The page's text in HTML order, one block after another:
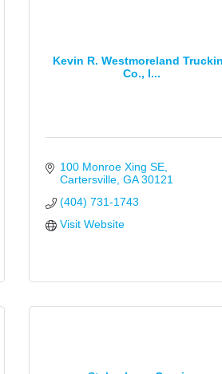
Kevin R. Westmoreland
Co., I...
100 Monroe Xing SE
Cartersville GA 30121
(404) 731-1743
Visit Website